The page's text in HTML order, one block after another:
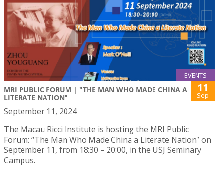
EVENTS
MRI PUBLIC FORUM | "THE MAN WHO MADE CHINA A
LITERATE NATION"
11
Sep
September 11, 2024
The Macau Ricci Institute is hosting the MRI Public
Forum: “The Man Who Made China a Literate Nation” on
September 11, from 18:30 – 20:00, in the USJ Seminary
Campus.